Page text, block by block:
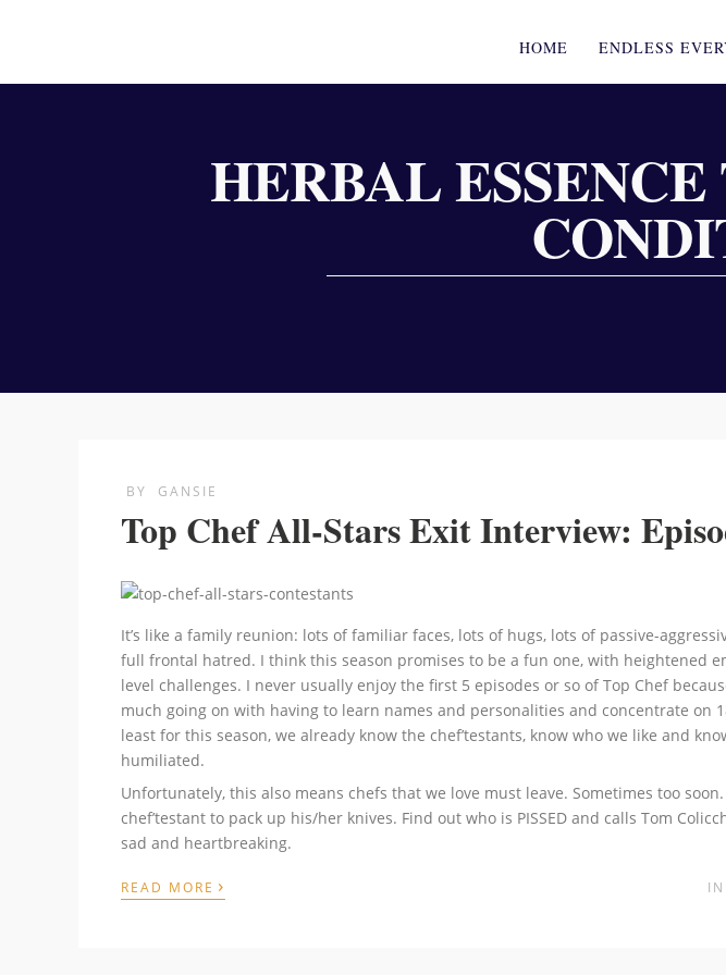
HOME ENDLESS
HERBAL
BY GANSIE
Top Chef All-Stars Exit Interview:
It’s like a family reunion: lots of familiar faces, lots of hugs, lots of passive-
full frontal hatred. I think this season promises to be a fun one, with heightened
level challenges. I never usually enjoy the first 5 episodes or so of Top Chef
much going on with having to learn names and personalities and concentrate on
least for this season, we already know the chef’testants, know who we like and
humiliated.
Unfortunately, this also means chefs that we love must leave. Sometimes too soon.
chef’testant to pack up his/her knives. Find out who is PISSED and calls Tom
sad and heartbreaking.
READ MORE › IN